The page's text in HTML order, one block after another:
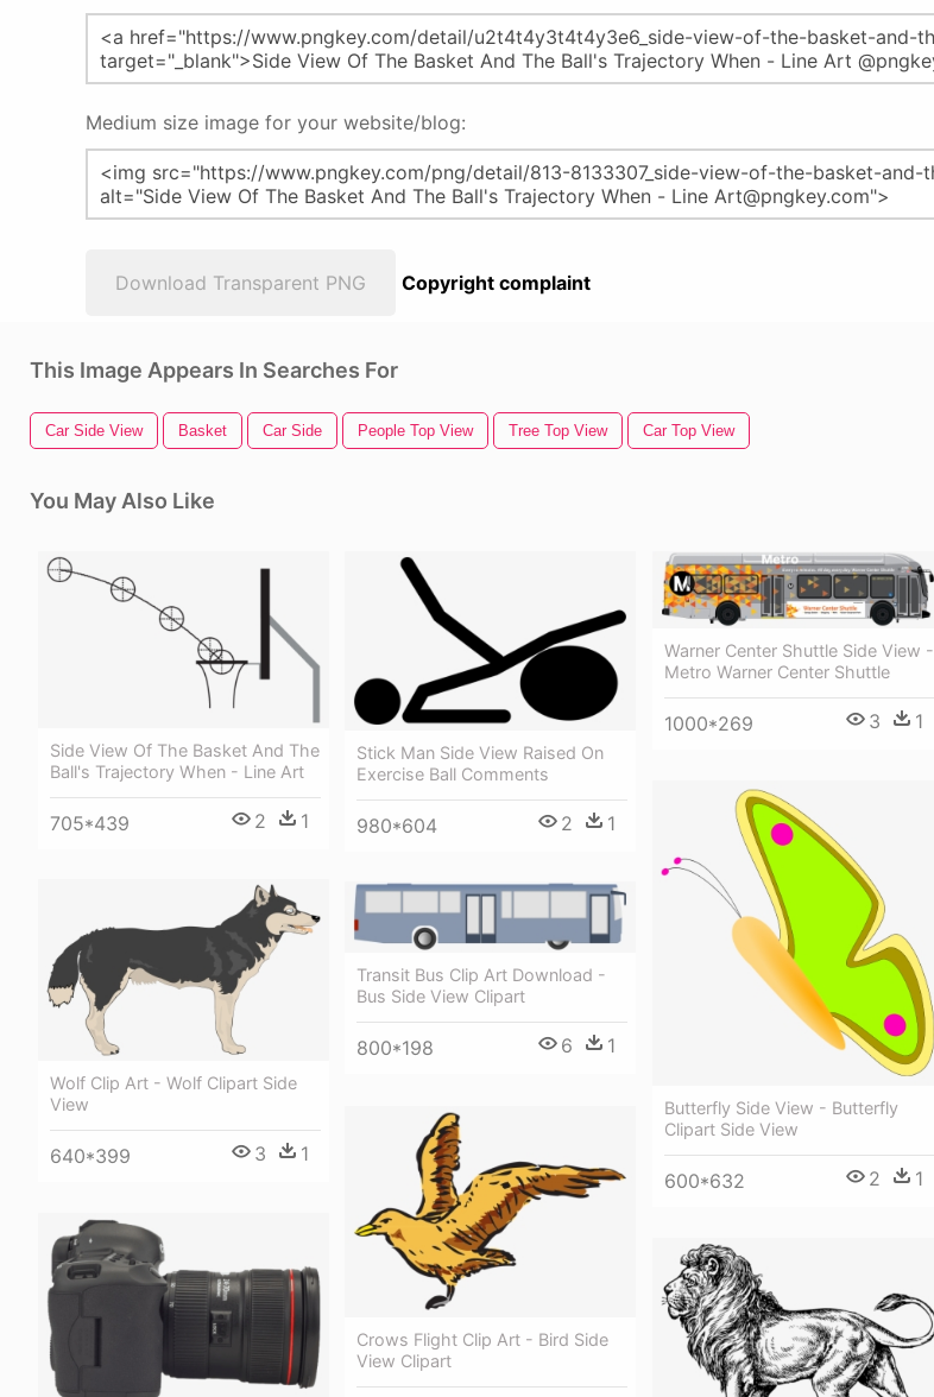
Medium size image for your website/blog:
Download Transparent PNG Copyright complaint
This Image Appears In Searches For
Car Side View Basket Car Side People Top View Tree Top View Car Top View
You May Also Like
Side View Of The Basket And The
Ball's Trajectory When - Line Art
705*439 2 1
Stick Man Side View Raised On
Exercise Ball Comments
980*604 2 1
Warner Center Shuttle Side View -
Metro Warner Center Shuttle
1000*269 3 1
Butterfly Side View - Butterfly
Clipart Side View
600*632 2 1
Wolf Clip Art - Wolf Clipart Side
View
640*399 3 1
Transit Bus Clip Art Download -
Bus Side View Clipart
800*198 6 1
Crows Flight Clip Art - Bird Side
View Clipart